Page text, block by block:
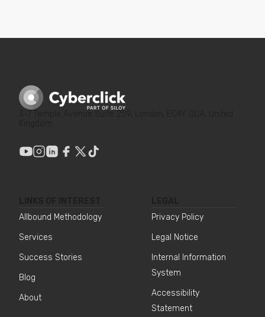
Allbound Methodology
Services
Success Stories
Blog
About
Privacy Policy
Legal Notice
Internal Information
System
Accessibility
Statement